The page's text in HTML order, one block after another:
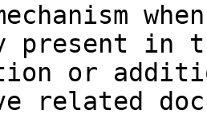
in
or